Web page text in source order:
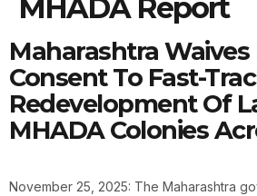
MHADA Report
Maharashtra
Consent To Fast-
Redevelopment Of
MHADA Colonies
November 25, 2025: The Maharashtra